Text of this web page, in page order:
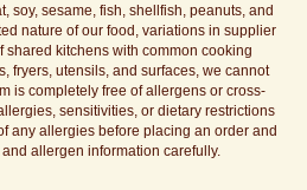
soy, sesame, fish, shellfish, peanuts, and
nature of our food, variations in supplier
shared kitchens with common cooking
fryers, utensils, and surfaces, we cannot
is completely free of allergens or cross-
sensitivities, or dietary restrictions
any allergies before placing an order and
allergen information carefully.